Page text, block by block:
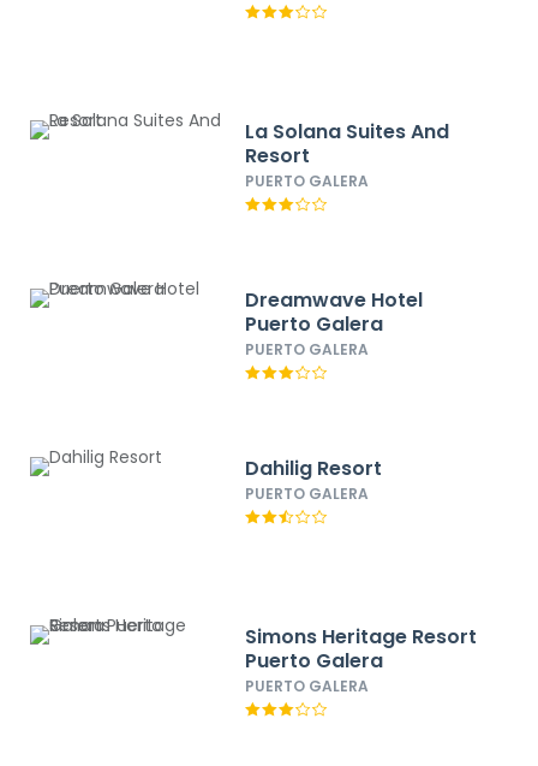
La Solana Suites And
Resort
PUERTO GALERA
Dreamwave Hotel
Puerto Galera
PUERTO GALERA
Dahilig Resort
PUERTO GALERA
Simons Heritage Resort
Puerto Galera
PUERTO GALERA